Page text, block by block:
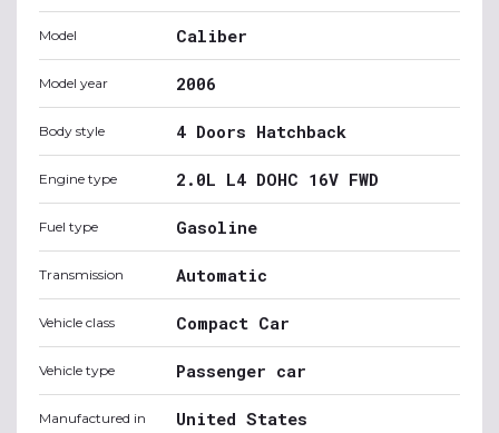
Model Caliber
Model year 2006
Body style 4 Doors Hatchback
Engine type 2.0L L4 DOHC 16V FWD
Fuel type Gasoline
Transmission Automatic
Vehicle class Compact Car
Vehicle type Passenger car
Manufactured in United States